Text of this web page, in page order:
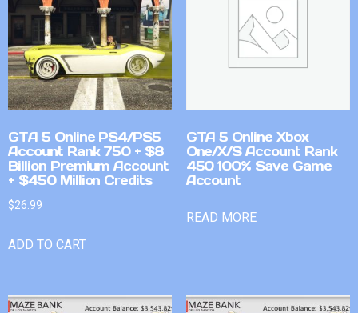
GTA 5 Online PS4/PS5
Account Rank 750 + $8
Billion Premium Account
+ $450 Million Credits
$26.99
ADD TO CART
GTA 5 Online Xbox
One/X/S Account Rank
450 100% Save Game
Account
READ MORE